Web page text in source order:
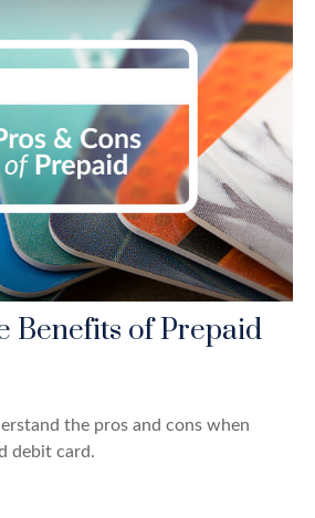
Benefits of Prepaid
the pros and cons when
debit card.